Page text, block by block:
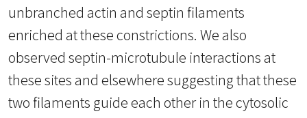
unbranched actin and septin filaments
enriched at these constrictions. We also
observed septin-microtubule interactions at
these sites and elsewhere suggesting that these
two filaments guide each other in the cytosolic